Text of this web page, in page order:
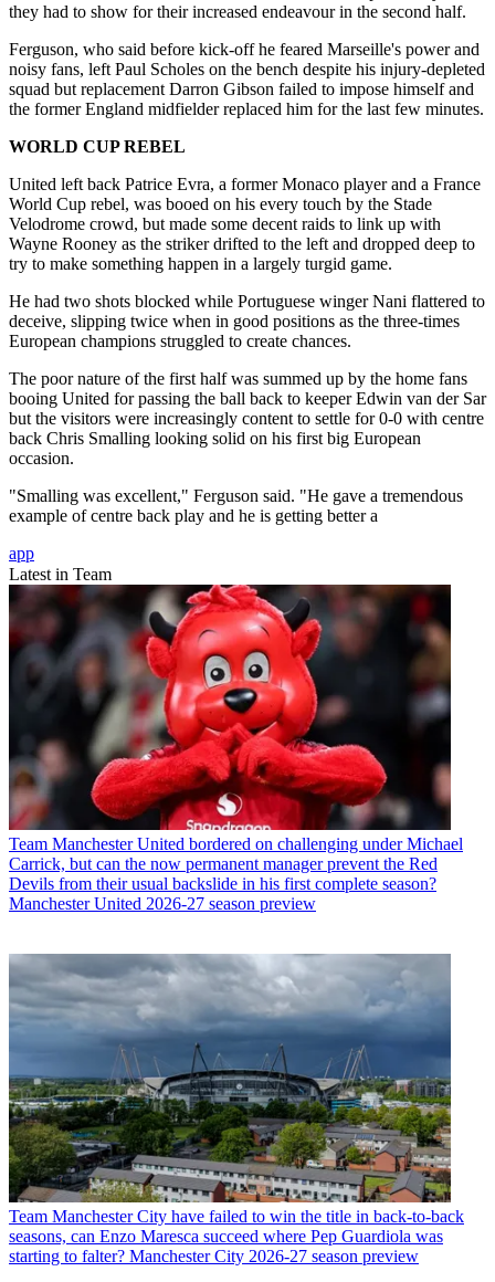
they had to show for their increased endeavour in the second half.
Ferguson, who said before kick-off he feared Marseille's power and
noisy fans, left Paul Scholes on the bench despite his injury-depleted
squad but replacement Darron Gibson failed to impose himself and
the former England midfielder replaced him for the last few minutes.
WORLD CUP REBEL
United left back Patrice Evra, a former Monaco player and a France
World Cup rebel, was booed on his every touch by the Stade
Velodrome crowd, but made some decent raids to link up with
Wayne Rooney as the striker drifted to the left and dropped deep to
try to make something happen in a largely turgid game.
He had two shots blocked while Portuguese winger Nani flattered to
deceive, slipping twice when in good positions as the three-times
European champions struggled to create chances.
The poor nature of the first half was summed up by the home fans
booing United for passing the ball back to keeper Edwin van der Sar
but the visitors were increasingly content to settle for 0-0 with centre
back Chris Smalling looking solid on his first big European
occasion.
"Smalling was excellent," Ferguson said. "He gave a tremendous
example of centre back play and he is getting better a
app
Latest in Team
Team Manchester United bordered on challenging under Michael
Carrick, but can the now permanent manager prevent the Red
Devils from their usual backslide in his first complete season?
Manchester United 2026-27 season preview
Team Manchester City have failed to win the title in back-to-back
seasons, can Enzo Maresca succeed where Pep Guardiola was
starting to falter? Manchester City 2026-27 season preview